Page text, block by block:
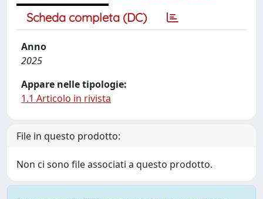
Scheda completa (DC)
Anno
2025
Appare nelle tipologie:
1.1 Articolo in rivista
File in questo prodotto:
Non ci sono file associati a questo prodotto.